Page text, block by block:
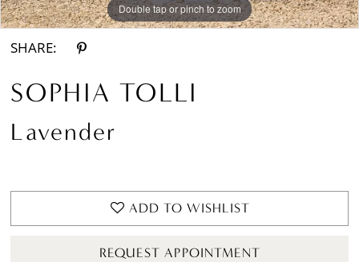
Double tap or pinch to zoom
Double tap or pinch to zoom
Double tap or pinch to zoom
SHARE:
SOPHIA TOLLI
Lavender
ADD TO WISHLIST
REQUEST APPOINTMENT